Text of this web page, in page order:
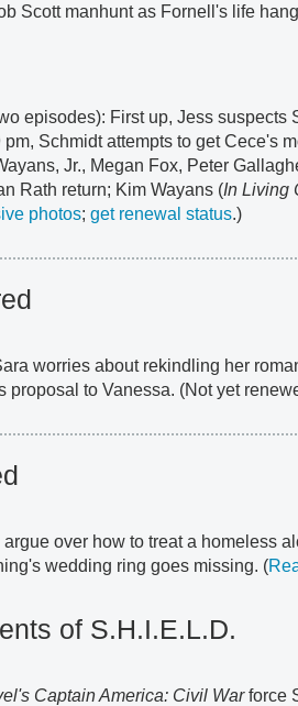
Scott manhunt as Fornell's life
episodes): First up, Jess suspects
Schmidt attempts to get Cece's
Jr., Megan Fox, Peter
Rath return; Kim Wayans (In Living
photos;get renewal status.)
worries about rekindling her
proposal to Vanessa. (Not yet
over how to treat a homeless
wedding ring goes missing. (
of S.H.I.E.L.D.
Captain America: Civil Warforce